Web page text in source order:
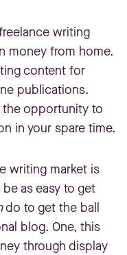
writing
money from home.
content for
publications.
the opportunity to
in your spare time.
writing market is
as easy to get
do to get the ball
blog. One, this
through display